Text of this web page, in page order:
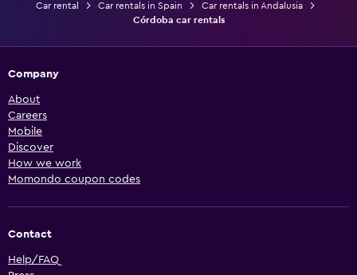
Car rental Car rentals in Spain
Car rentals in Andalusia
Córdoba car rentals
Company
About
Careers
Mobile
Discover
How we work
Momondo coupon codes
Contact
Help/FAQ